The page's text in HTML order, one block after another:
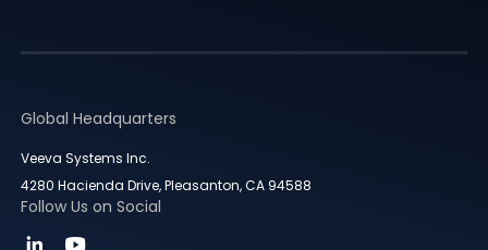
Global Headquarters
Veeva Systems Inc.
4280 Hacienda Drive, Pleasanton, CA 94588
Follow Us on Social